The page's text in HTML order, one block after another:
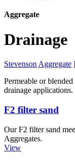
Aggregate
Drainage
Stevenson Aggregate
Permeable or
drainage applications.
F2 filter sand
Our F2 filter sand
Aggregates.
View